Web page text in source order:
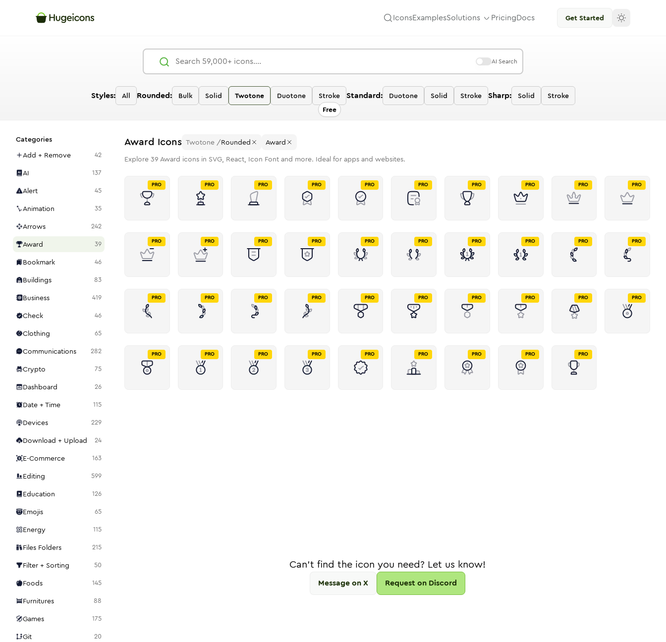
IconsExamplesSolutions PricingDocs Get Started
AI Search
Styles: All Rounded: Bulk Solid Twotone Duotone
Stroke
Free
Standard: Duotone Solid Stroke Sharp: Solid Stroke
Categories
Add + Remove
42
AI 137
Alert 45
Animation 35
Arrows 242
Award 39
Bookmark 46
Buildings 83
Business 419
Check 46
Clothing 65
Communications 282
Crypto 75
Dashboard 26
Date + Time 115
Devices 229
Download + Upload 24
E-Commerce 163
Editing 599
Education 126
Emojis 65
Energy 115
Files Folders 215
Filter + Sorting 50
Foods 145
Furnitures 88
Games 175
Git 20
Award Icons Twotone /Rounded
Award
Explore 39 Award icons in SVG, React, Icon Font and more. Ideal for apps and websites.
PRO PRO PRO PRO PRO PRO PRO PRO PRO PRO
PRO PRO PRO PRO PRO PRO PRO PRO PRO PRO
PRO PRO PRO PRO PRO PRO PRO PRO PRO PRO
PRO PRO PRO PRO PRO PRO PRO PRO PRO
Can't find the icon you need? Let us know!
Message on X Request on Discord